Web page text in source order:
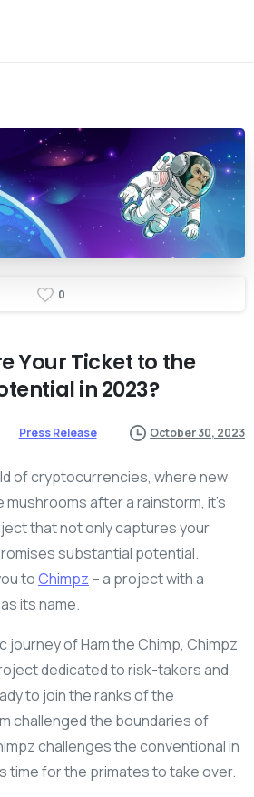
0
YourTicketto the
in2023?
Press Release October 30, 2023
of cryptocurrencies, where new
after a rainstorm, it’s
that not only captures your
substantial potential.
toChimpz – a project with a
its name.
journey of Ham the Chimp, Chimpz
dedicated to risk-takers and
to join the ranks of the
challenged the boundaries of
challenges the conventional in
time for the primates to take over.